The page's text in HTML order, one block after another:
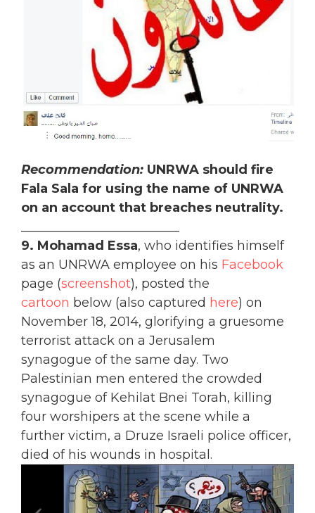
Recommendation: UNRWA should fire
Fala Sala for using the name of UNRWA
on an account that breaches neutrality.
9. Mohamad Essa, who identifies himself
as an UNRWA employee on his Facebook
page (screenshot), posted the
cartoon below (also captured here) on
November 18, 2014, glorifying a gruesome
terrorist attack on a Jerusalem
synagogue of the same day. Two
Palestinian men entered the crowded
synagogue of Kehilat Bnei Torah, killing
four worshipers at the scene while a
further victim, a Druze Israeli police officer,
died of his wounds in hospital.